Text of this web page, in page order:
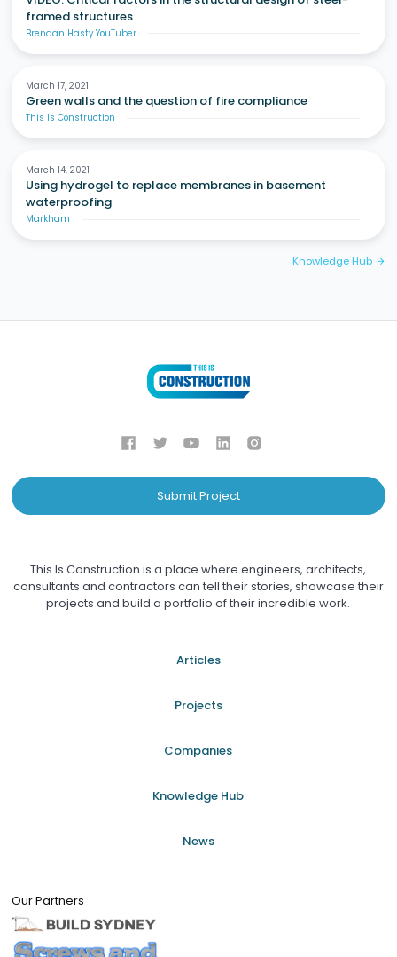
framed structures
Brendan Hasty YouTuber
March 17, 2021
Green walls and the question of fire compliance
This Is Construction
March 14, 2021
Using hydrogel to replace membranes in basement
waterproofing
Markham
Knowledge Hub arrow_forward
Submit Project
This Is Construction is a place where engineers, architects,
consultants and contractors can tell their stories, showcase their
projects and build a portfolio of their incredible work.
Articles
Projects
Companies
Knowledge Hub
News
Our Partners